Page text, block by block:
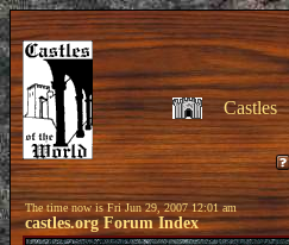
Castles
The time now is Fri Jun 29, 2007 12:01 am
castles.org Forum Index